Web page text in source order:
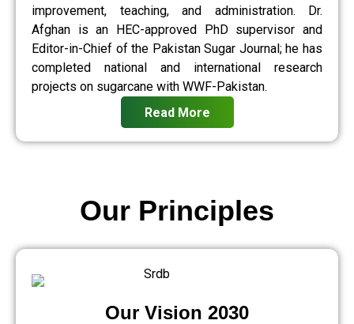
improvement, teaching, and administration. Dr.
Afghan is an HEC-approved PhD supervisor and
Editor-in-Chief of the Pakistan Sugar Journal; he has
completed national and international research
projects on sugarcane with WWF-Pakistan.
Read More
Our Vision 2030
Our Principles